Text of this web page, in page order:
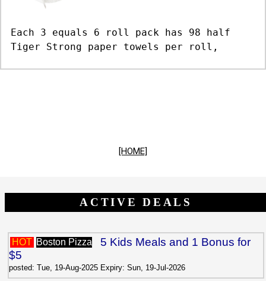
Each 3 equals 6 roll pack has 98 half
Tiger Strong paper towels per roll,
[HOME]